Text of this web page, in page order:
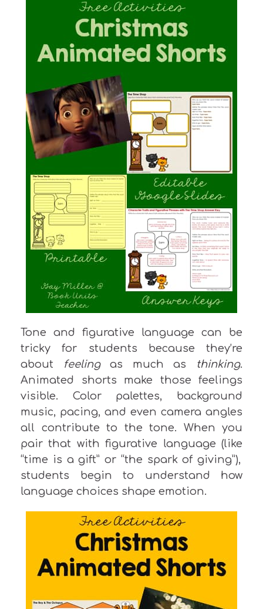
Tone and figurative language can be
tricky for students because they’re
about
feelingas much as thinking.
Animated shorts make those feelings
visible. Color palettes, background
music, pacing, and even camera angles
all contribute to the tone. When you
pair that with figurative language (like
“time is a gift” or “the spark of giving”),
students begin to understand how
language choices shape emotion.